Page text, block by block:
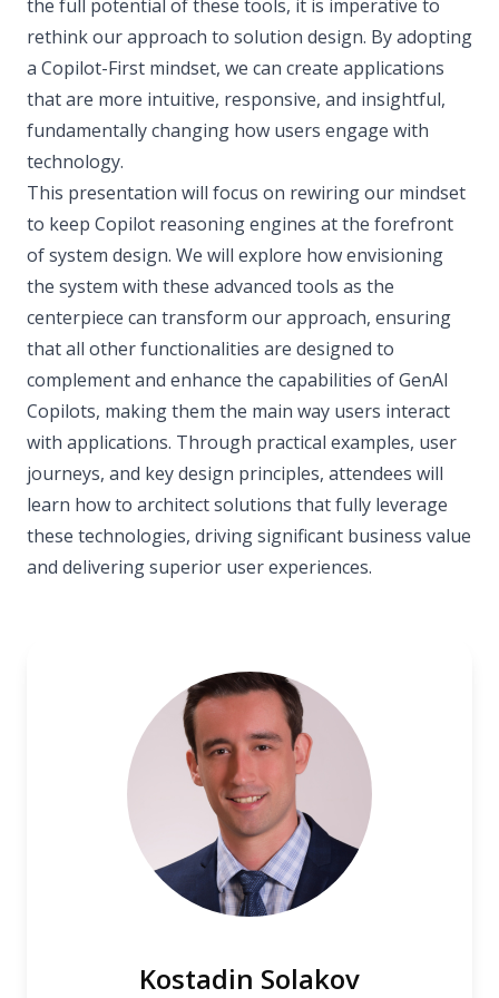
the full potential of these tools, it is imperative to
rethink our approach to solution design. By adopting
a Copilot-First mindset, we can create applications
that are more intuitive, responsive, and insightful,
fundamentally changing how users engage with
technology.
This presentation will focus on rewiring our mindset
to keep Copilot reasoning engines at the forefront
of system design. We will explore how envisioning
the system with these advanced tools as the
centerpiece can transform our approach, ensuring
that all other functionalities are designed to
complement and enhance the capabilities of GenAI
Copilots, making them the main way users interact
with applications. Through practical examples, user
journeys, and key design principles, attendees will
learn how to architect solutions that fully leverage
these technologies, driving significant business value
and delivering superior user experiences.
Kostadin Solakov